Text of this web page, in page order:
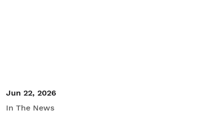
Jun 22, 2026
In The News